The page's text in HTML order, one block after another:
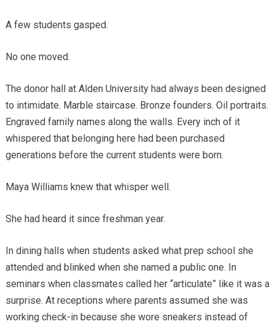
A few students gasped.
No one moved.
The donor hall at Alden University had always been designed
to intimidate. Marble staircase. Bronze founders. Oil portraits.
Engraved family names along the walls. Every inch of it
whispered that belonging here had been purchased
generations before the current students were born.
Maya Williams knew that whisper well.
She had heard it since freshman year.
In dining halls when students asked what prep school she
attended and blinked when she named a public one. In
seminars when classmates called her “articulate” like it was a
surprise. At receptions where parents assumed she was
working check-in because she wore sneakers instead of